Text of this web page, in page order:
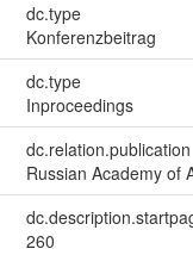
dc.type
Konferenzbeitrag
dc.type
Inproceedings
dc.relation.publication
Russian Academy of
260